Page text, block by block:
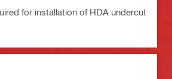
for installation of HDA undercut